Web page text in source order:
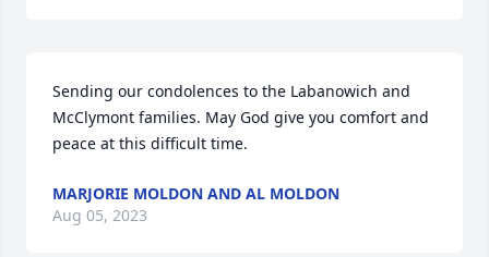
Sending our condolences to the Labanowich and
McClymont families. May God give you comfort and
peace at this difficult time.
MARJORIE MOLDON AND AL MOLDON
Aug 05, 2023